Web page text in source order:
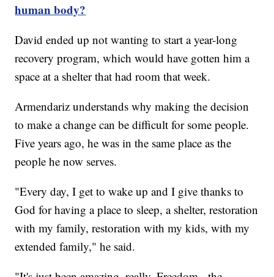
human body?
David ended up not wanting to start a year-long
recovery program, which would have gotten him a
space at a shelter that had room that week.
Armendariz understands why making the decision
to make a change can be difficult for some people.
Five years ago, he was in the same place as the
people he now serves.
"Every day, I get to wake up and I give thanks to
God for having a place to sleep, a shelter, restoration
with my family, restoration with my kids, with my
extended family," he said.